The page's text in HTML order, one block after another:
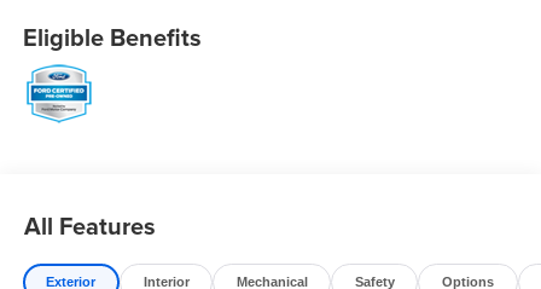
Automatic Transmission -Tire Pressure Monitors On top of
that, it has many safety features -Brake Assist -Traction
Control -Stability Control Call to confirm availability and
schedule a no-obligation test drive! We are located at 375
Eligible Benefits
All Features
Exterior Interior Mechanical Safety Options